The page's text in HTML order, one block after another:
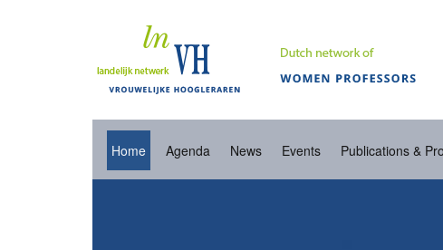
Home Agenda News Events Publications &